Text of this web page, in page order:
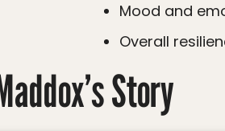
Mood and
Overall
Story